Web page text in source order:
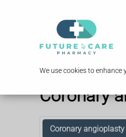
We use cookies to enhance
Coronary
Coronary